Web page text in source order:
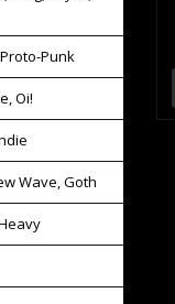
Punk
Oi!
Wave, Goth